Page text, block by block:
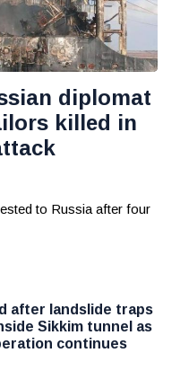
diplomat
killed in
to Russia after four
after landslide traps
Sikkim tunnel as
continues